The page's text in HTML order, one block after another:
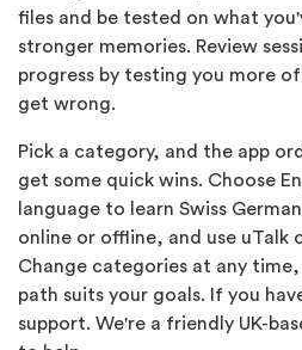
files and be tested on what
stronger memories. Review
progress by testing you more
get wrong.
Pick a category, and the app
get some quick wins. Choose
language to learn Swiss
online or offline, and use uTalk
Change categories at any
path suits your goals. If you
support. We're a friendly UK-